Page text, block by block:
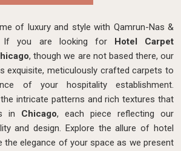
of luxury and style with Qamrun-Nas &
you are looking for Hotel Carpet
, though we are not based there, our
exquisite, meticulously crafted carpets to
of your hospitality establishment.
intricate patterns and rich textures that
in Chicago, each piece reflecting our
and design. Explore the allure of hotel
the elegance of your space as we present